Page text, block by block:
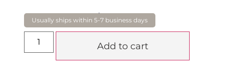
$795.00
Add to cart